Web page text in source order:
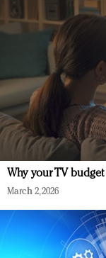
Why your TV
March 2, 2026